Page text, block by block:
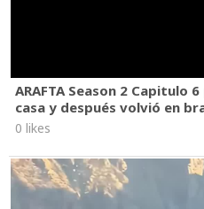
ARAFTA Season 2 Capitulo
casa y después volvió en
0 likes